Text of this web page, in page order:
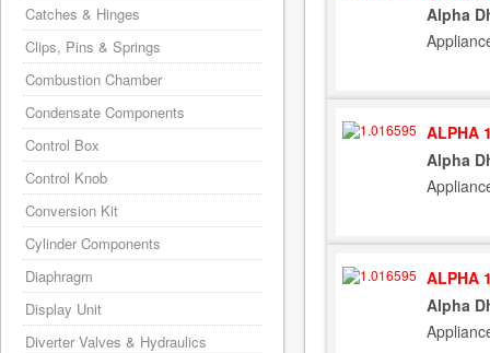
Alpha
ALPHA
Alpha
ALPHA
Alpha
Catches & Hinges
Clips, Pins & Springs
Combustion Chamber
Condensate Components
Control Box
Control Knob
Conversion Kit
Cylinder Components
Diaphragm
Display Unit
Diverter Valves & Hydraulics